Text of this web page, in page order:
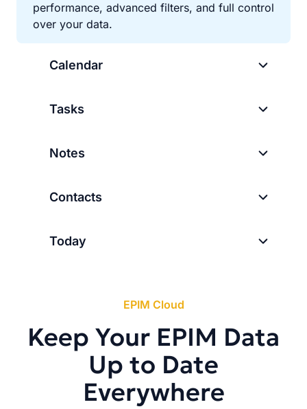
performance, advanced filters, and full control
over your data.
Calendar
Tasks
Notes
Contacts
Today
EPIM Cloud
Keep Your EPIM Data
Up to Date
Everywhere